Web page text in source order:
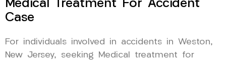
Medical Treatment For Accident
Case
For individuals involved in accidents in Weston,
New Jersey, seeking Medical treatment for